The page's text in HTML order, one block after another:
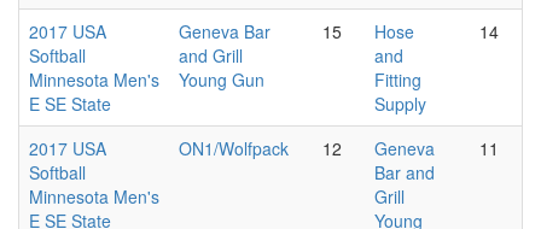
2017 USA
Softball
Minnesota Men's
E SE State
Geneva Bar
and Grill
Young Gun
15
Hose
and
Fitting
Supply
14
2017 USA
Softball
Minnesota Men's
E SE State
ON1/Wolfpack 12
Geneva
Bar and
Grill
Young
11